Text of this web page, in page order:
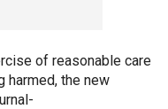
of reasonable care
harmed, the new